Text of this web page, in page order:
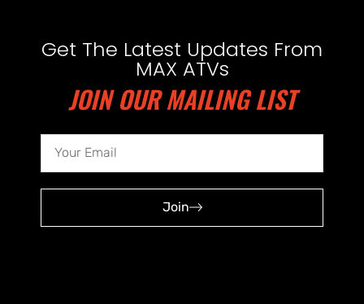
Get The Latest Updates From
MAX ATVs
JOIN OUR MAILING LIST
Join